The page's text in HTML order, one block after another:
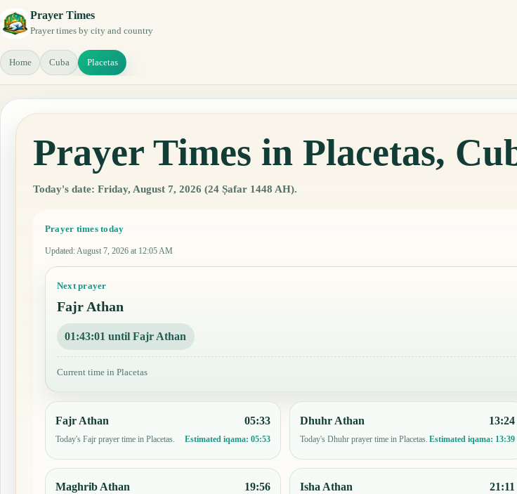
Prayer Times
Prayer times by city and country
Home Cuba Placetas
Prayer Times in Placetas,
Today's date: Friday, August 7, 2026 (24 Ṣafar 1448 AH).
Prayer times today
Updated: August 7, 2026 at 12:05 AM
Next prayer
Fajr Athan
01:43:00 until Fajr Athan
Current time in Placetas
Fajr Athan
Today's Fajr prayer time in Placetas.
05:33
Estimated iqama:05:53
Dhuhr Athan
Today's Dhuhr prayer time in Placetas.
13:24
Estimated iqama: 13:39
Maghrib Athan 19:56 Isha Athan 21:11